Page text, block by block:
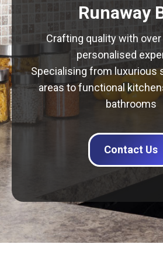
Runaway
Crafting quality with
personalised
Specialising from luxurious
areas to functional
bathrooms
Contact Us